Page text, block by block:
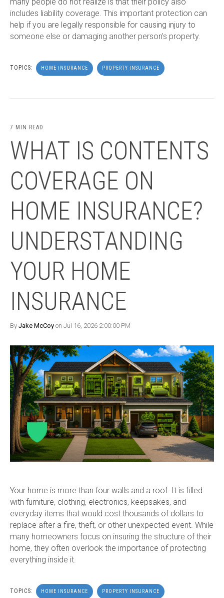
many people do not realize is that their policy also
includes liability coverage. This important protection can
help if you are legally responsible for causing injury to
someone else or damaging another person's property.
TOPICS: HOME INSURANCE PROPERTY INSURANCE
7 MIN READ
WHAT IS CONTENTS
COVERAGE ON
HOME INSURANCE?
UNDERSTANDING
YOUR HOME
INSURANCE
By Jake McCoy on Jul 16, 2026 2:00:00 PM
Your home is more than four walls and a roof. It is filled
with furniture, clothing, electronics, keepsakes, and
everyday items that would cost thousands of dollars to
replace after a fire, theft, or other unexpected event. While
many homeowners focus on insuring the structure of their
home, they often overlook the importance of protecting
everything inside it.
TOPICS: HOME INSURANCE PROPERTY INSURANCE